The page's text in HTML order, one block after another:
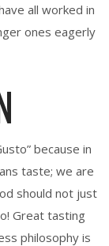
all worked in
ones eagerly
because in
taste; we are
should not just
Great tasting
philosophy is